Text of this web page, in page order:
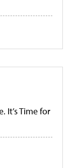
It’s Time for